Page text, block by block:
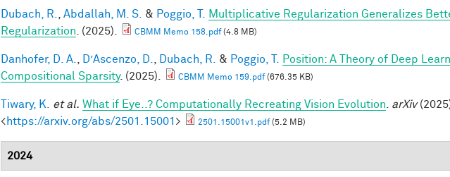
Dubach, R. Abdallah, M. S. & Poggio, T.
Multiplicative Regularization Generalizes
Regularization . (2025). CBMM Memo 158.pdf(4.8 MB)
Danhofer, D. A. D’Ascenzo, D. Dubach, R. & Poggio, T.
Position: A Theory of Deep
Compositional Sparsity. (2025). CBMM Memo 159.pdf(676.35 KB)
Tiwary, K. et al. What if Eye..? Computationally Recreating Vision Evolution arXiv
<https://arxiv.org/abs/2501.15001 > 2501.15001v1.pdf(5.2 MB)
2024